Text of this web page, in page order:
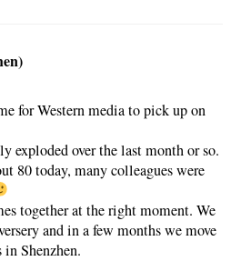
for Western media to pick up on
exploded over the last month or so.
80 today, many colleagues were
together at the right moment. We
and in a few months we move
Shenzhen.